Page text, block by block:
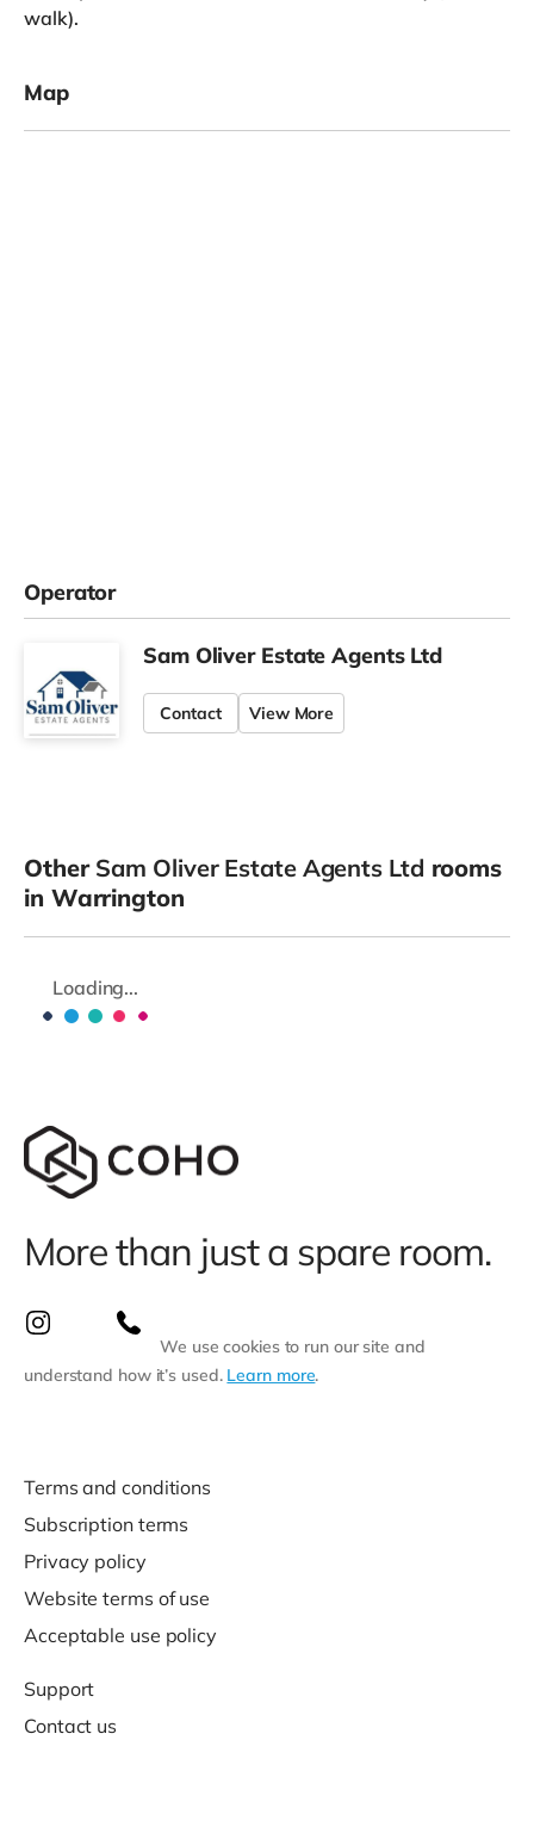
walk).
Map
Operator
Sam Oliver Estate Agents Ltd
Contact View More
Other Sam Oliver Estate Agents Ltd rooms
in Warrington
Loading...
More than just a spare room.
We use cookies to run our site and
understand how it’s used. Learn more.
Terms and conditions
Subscription terms
Privacy policy
Website terms of use
Acceptable use policy
Support
Contact us